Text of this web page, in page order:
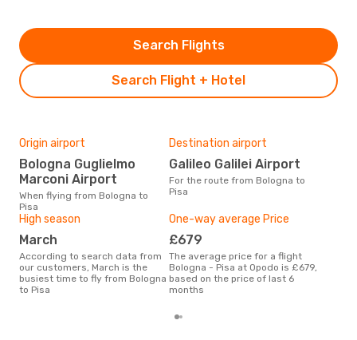
Search Flight + Hotel
Search Flights
Origin airport
Bologna Guglielmo
Marconi Airport
When flying from Bologna to
Pisa
Destination airport
Galileo Galilei Airport
For the route from Bologna to
Pisa
High season
March
According to search data from
our customers, March is the
busiest time to fly from Bologna
to Pisa
One-way average Price
£679
The average price for a flight
Bologna - Pisa at Opodo is £679,
based on the price of last 6
months